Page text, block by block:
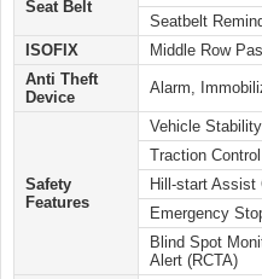
Seat Belt
Seatbelt
ISOFIX
Middle Row
Anti Theft
Device
Alarm,
Safety
Features
Vehicle
Traction
Hill-start Assist
Emergency
Blind Spot
Alert (RCTA)